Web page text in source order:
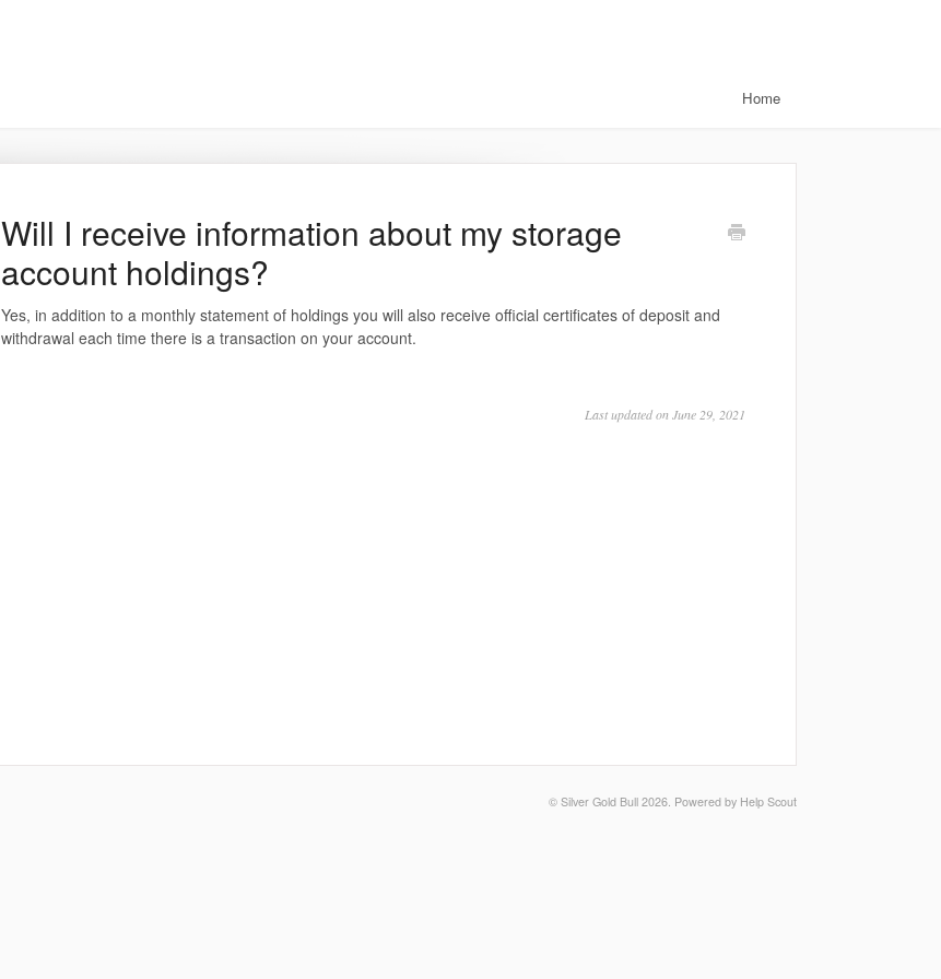
Home
Will I receive information about my storage
account holdings?
Yes, in addition to a monthly statement of holdings you will also receive official certificates of deposit and
withdrawal each time there is a transaction on your account.
Last updated on June 29, 2021
© Silver Gold Bull 2026. Powered by Help Scout